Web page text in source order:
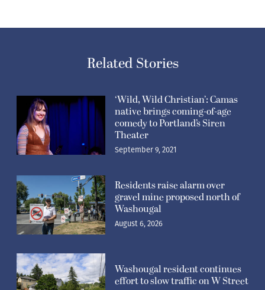
Related Stories
‘Wild, Wild Christian’: Camas
native brings coming-of-age
comedy to Portland’s Siren
Theater
September 9, 2021
Residents raise alarm over
gravel mine proposed north of
Washougal
August 6, 2026
Washougal resident continues
effort to slow traffic on W Street